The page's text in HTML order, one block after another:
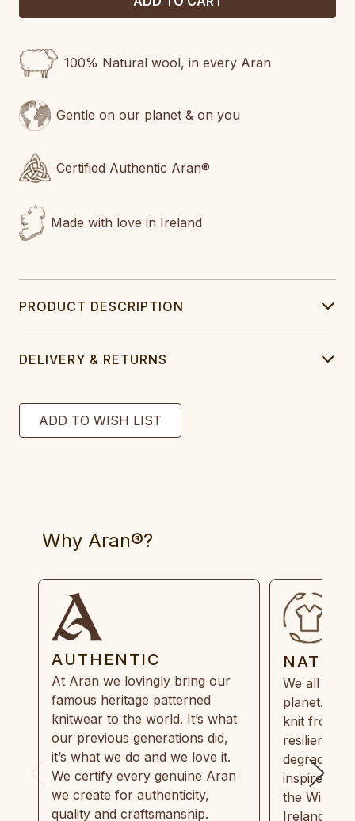
100% Natural wool, in every Aran
Gentle on our planet & on you
Certified Authentic Aran®
Made with love in Ireland
PRODUCT DESCRIPTION
DELIVERY & RETURNS
Why Aran®?
AUTHENTIC
At Aran we lovingly bring our
famous heritage patterned
knitwear to the world. It’s what
our previous generations did,
it’s what we do and we love it.
We certify every genuine Aran
we create for authenticity,
quality and craftsmanship.
We all
planet.
knit from
resilient,
inspired by
the Wild
Ireland